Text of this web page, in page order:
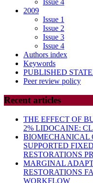
Issue 4
2009
Issue 1
Issue 2
Issue 3
Issue 4
Authors index
Keywords
PUBLISHED
Peer review policy
Recent articles
THE EFFECT OF
2% LIDOCAINE:
BIOMECHANICAL
SUPPORTED
RESTORATIONS
MARGINAL
RESTORATIONS
WORKFLOW